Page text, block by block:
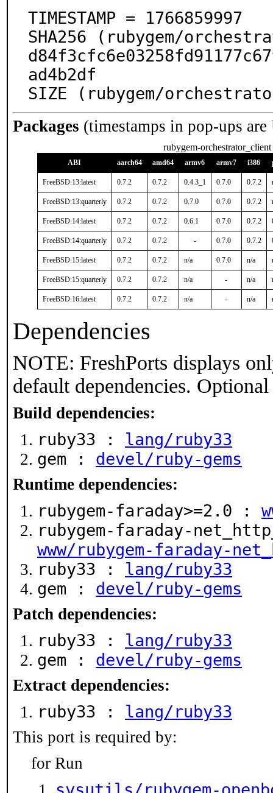
TIMESTAMP = 1766859997
SHA256 (rubygem/
ad4b2df
SIZE (rubygem/
Packages (timestamps in pop-ups
rubygem-orchestrator_client
ABI aarch64 amd64 armv6 armv7 i386
FreeBSD:13:latest 0.7.2 0.7.2 0.4.3_1 0.7.0 0.7.2
FreeBSD:13:quarterly 0.7.2 0.7.2 0.7.0 0.7.0 0.7.2
FreeBSD:14:latest 0.7.2 0.7.2 0.6.1 0.7.0 0.7.2
FreeBSD:14:quarterly 0.7.2 0.7.2 - 0.7.0 0.7.2
FreeBSD:15:latest 0.7.2 0.7.2 n/a 0.7.0 n/a
FreeBSD:15:quarterly 0.7.2 0.7.2 n/a - n/a
FreeBSD:16:latest 0.7.2 0.7.2 n/a - n/a
Dependencies
NOTE: FreshPorts displays
default dependencies.
Build dependencies:
ruby33 : lang/ruby33
gem : devel/ruby-gems
Runtime dependencies:
rubygem-faraday>=2.0 :
rubygem-faraday-
www/rubygem-faraday-
ruby33 : lang/ruby33
gem : devel/ruby-gems
Patch dependencies:
ruby33 : lang/ruby33
gem : devel/ruby-gems
Extract dependencies:
ruby33 : lang/ruby33
This port is required by:
for Run